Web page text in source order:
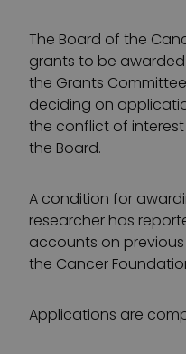
The Board of the
grants to be
the Grants
deciding on
the conflict of
the Board.
A condition for
researcher has
accounts on
the Cancer
Applications are